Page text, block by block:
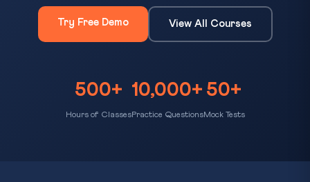
Try Free Demo View All Courses
500+
Hours of Classes
10,000+
Practice Questions
50+
Mock Tests